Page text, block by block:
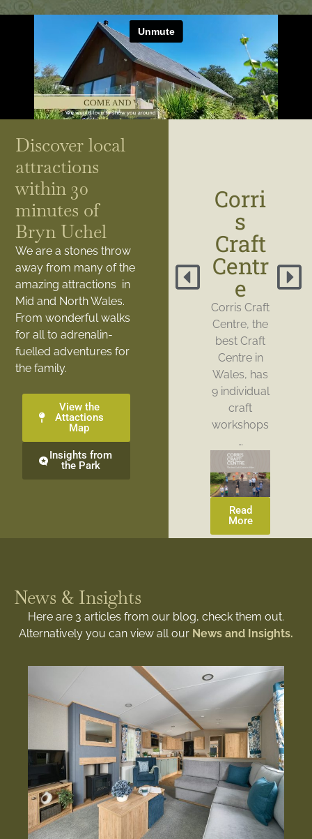
Discover local
attractions
within 30
minutes of
Bryn Uchel
We are a stones throw
away from many of the
amazing attractions in
Mid and North Wales.
From wonderful walks
for all to adrenalin-
fuelled adventures for
the family.
View the
Attactions
Map
Insights from
the Park
Corri
s
Craft
Centr
e
Corris Craft
Centre, the
best Craft
Centre in
Wales, has
9 individual
craft
workshops
…
Read
More
News & Insights
Here are 3 articles from our blog, check them out.
Alternatively you can view all our News and Insights.